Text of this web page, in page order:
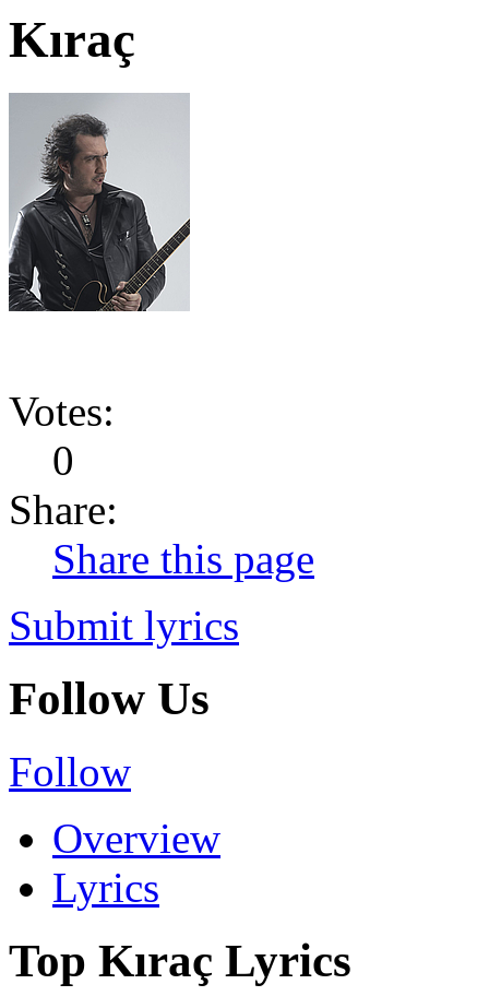
Kıraç
Votes:
0
Share:
Share this page
Submit lyrics
Follow Us
Follow
Overview
Lyrics
Top Kıraç Lyrics